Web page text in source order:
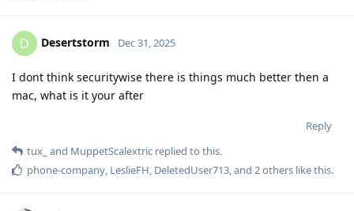
D Desertstorm Dec 31, 2025
I dont think securitywise there is things much better then a
mac, what is it your after
Reply
tux_ and MuppetScalextric replied to this.
phone-company, LeslieFH, DeletedUser713, and 2others like this.